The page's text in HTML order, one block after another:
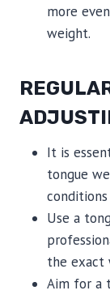
more
weight.
It is
tongue
Use a
the exact
Aim for a